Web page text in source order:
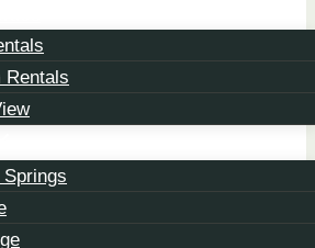
Rentals
Designed
Getaways